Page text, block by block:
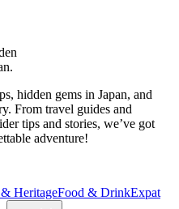
hidden gems in Japan, and
From travel guides and
tips and stories, we’ve got
adventure!
HeritageFood & DrinkExpat